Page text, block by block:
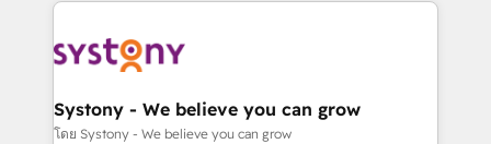
革を、構想から実装・定着までPMOとして主導。「設
定の代行ではなく、設計の責任」を引き受け、部門横断
の統合・浸透・変革管理を実行します。 ▸ CMS戦略設
計・構築：リード獲得・CVR・SEOを前提にした情報設
Data & Content 📈 Sales & Marketing Alignment +
Agent Creation 🔄 Custom Integrations & Data
Migration Why 1406 We become part of your team.
Systony - We believe you can grow
โดย Systony - We believe you can grow